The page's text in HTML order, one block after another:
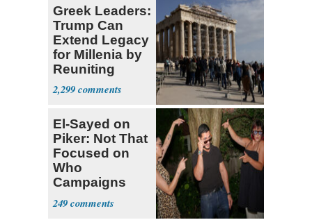
Greek Leaders:
Trump Can
Extend Legacy
for Millenia by
Reuniting
Parthenon
2,299
El-Sayed on
Piker: Not That
Focused on
Who
Campaigns
With Me, Want
Stevens
249